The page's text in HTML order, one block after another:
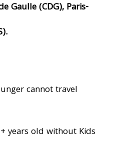
Gaulle (CDG), Paris-
cannot travel
years old without Kids